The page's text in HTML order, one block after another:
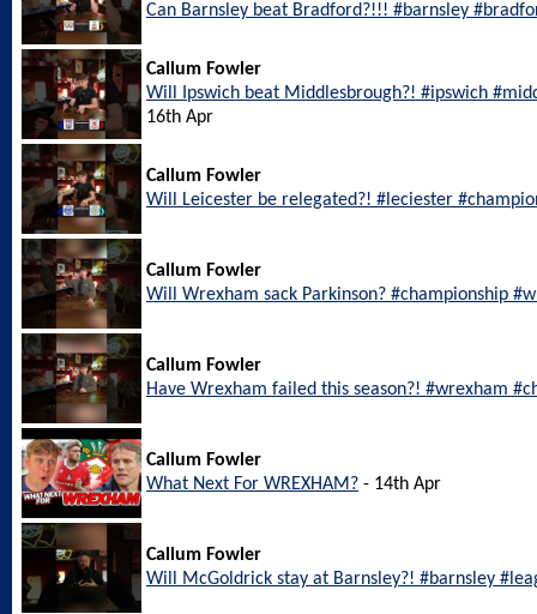
Can Barnsley beat Bradford?!!! #barnsley
Callum Fowler
Will Ipswich beat Middlesbrough?! #ipswich
16th Apr
Callum Fowler
Will Leicester be relegated?! #leciester
Callum Fowler
Will Wrexham sack Parkinson? #championship
Callum Fowler
Have Wrexham failed this season?! #wrexham
Callum Fowler
What Next For WREXHAM? - 14th Apr
Callum Fowler
Will McGoldrick stay at Barnsley?! #barnsley